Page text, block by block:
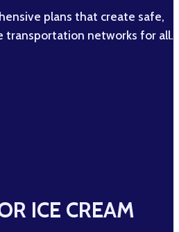
plans that create safe,
transportation networks for all.
ICE CREAM